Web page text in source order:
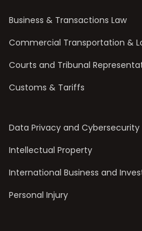
Business & Transactions Law
Commercial Transportation &
Courts and Tribunal
Customs & Tariffs
Data Privacy and Cybersecurity
Intellectual Property
International Business and
Personal Injury